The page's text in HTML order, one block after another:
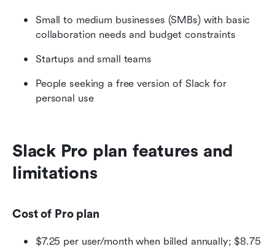
Small to medium businesses (SMBs) with basic
collaboration needs and budget constraints
Startups and small teams
People seeking a free version of Slack for
personal use
Slack Pro plan features and
limitations
Cost of Pro plan
$7.25 per user/month when billed annually; $8.75